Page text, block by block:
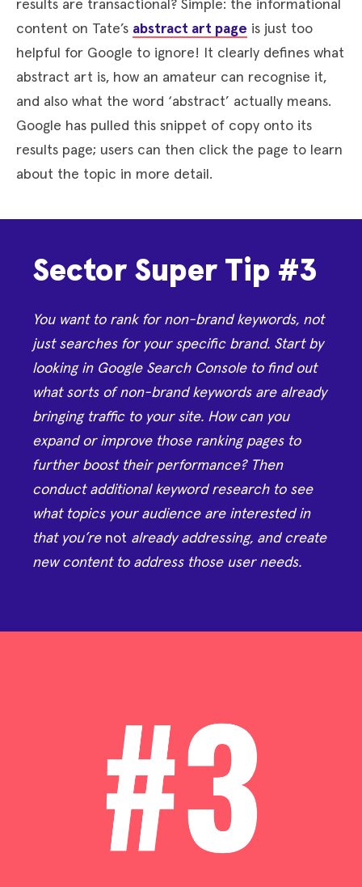
results are transactional? Simple: the informational
content on Tate’s abstract art page is just too
helpful for Google to ignore! It clearly defines what
abstract art is, how an amateur can recognise it,
and also what the word ‘abstract’ actually means.
Google has pulled this snippet of copy onto its
results page; users can then click the page to learn
about the topic in more detail.
Sector Super Tip #3
You want to rank for non-brand keywords, not
just searches for your specific brand. Start by
looking in Google Search Console to find out
what sorts of non-brand keywords are already
bringing traffic to your site. How can you
expand or improve those ranking pages to
further boost their performance? Then
conduct additional keyword research to see
what topics your audience are interested in
that you’renot already addressing, and create
new content to address those user needs.